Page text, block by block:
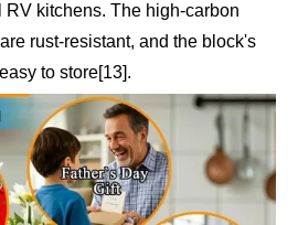
kitchens. The high-carbon
rust-resistant, and the block's
to store[13].